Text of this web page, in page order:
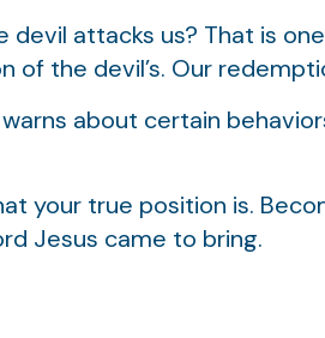
devil attacks us? That is
of the devil’s. Our
about certain
your true position is.
Jesus came to bring.